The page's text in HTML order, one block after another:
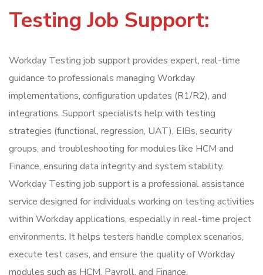
Testing Job Support:
Workday Testing job support provides expert, real-time
guidance to professionals managing Workday
implementations, configuration updates (R1/R2), and
integrations. Support specialists help with testing
strategies (functional, regression, UAT), EIBs, security
groups, and troubleshooting for modules like HCM and
Finance, ensuring data integrity and system stability.
Workday Testing job support is a professional assistance
service designed for individuals working on testing activities
within Workday applications, especially in real-time project
environments. It helps testers handle complex scenarios,
execute test cases, and ensure the quality of Workday
modules such as HCM, Payroll, and Finance.